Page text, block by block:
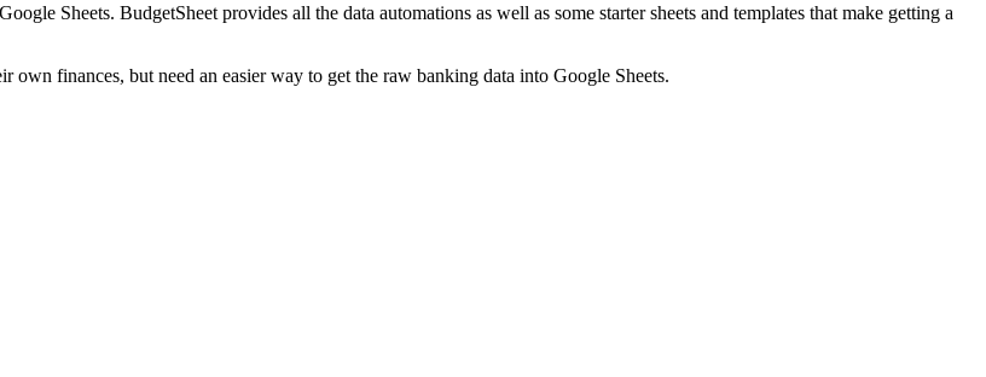
Sheets. BudgetSheet provides all the data automations as well as some starter sheets and templates that make getting a
finances, but need an easier way to get the raw banking data into Google Sheets.